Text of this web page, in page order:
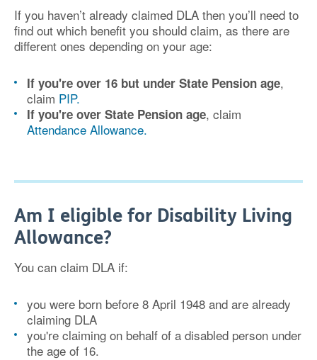
If you haven’t already claimed DLA then you’ll need to
find out which benefit you should claim, as there are
different ones depending on your age:
If you're over 16 but under State Pension age,
claim PIP.
If you're over State Pension age, claim
Attendance Allowance.
Am I eligible for Disability Living
Allowance?
You can claim DLA if:
you were born before 8 April 1948 and are already
claiming DLA
you're claiming on behalf of a disabled person under
the age of 16.